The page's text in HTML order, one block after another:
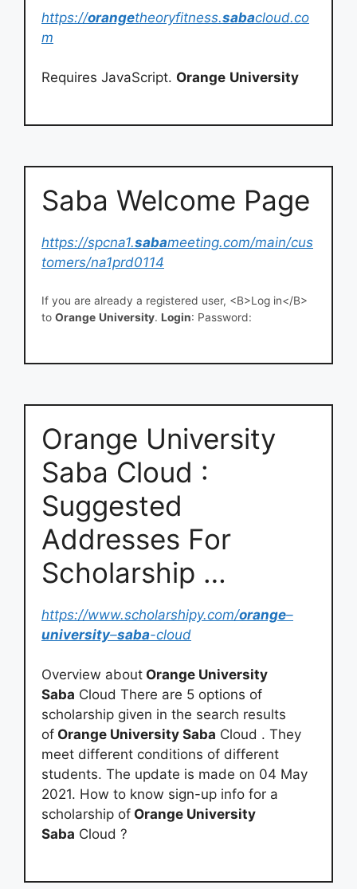
https://orangetheoryfitness.sabacloud.co
m
Requires JavaScript. Orange University
Saba Welcome Page
https://spcna1.sabameeting.com/main/cus
tomers/na1prd0114
If you are already a registered user, <B>Log in</B>
to Orange University. Login: Password:
Orange University
Saba Cloud :
Suggested
Addresses For
Scholarship …
https://www.scholarshipy.com/orange–
university–saba-cloud
Overview about Orange University
Saba Cloud There are 5 options of
scholarship given in the search results
of Orange University Saba Cloud . They
meet different conditions of different
students. The update is made on 04 May
2021. How to know sign-up info for a
scholarship of Orange University
Saba Cloud ?